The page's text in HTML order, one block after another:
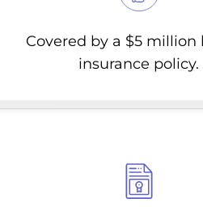
Covered by a $5 million
insurance policy.